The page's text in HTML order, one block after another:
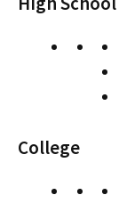
College